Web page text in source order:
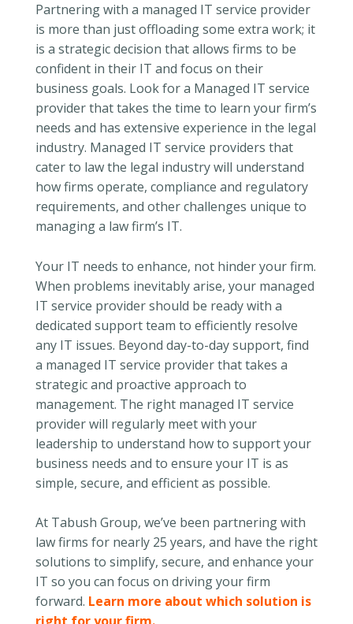
Partnering with a managed IT service provider
is more than just offloading some extra work; it
is a strategic decision that allows firms to be
confident in their IT and focus on their
business goals. Look for a Managed IT service
provider that takes the time to learn your firm’s
needs and has extensive experience in the legal
industry. Managed IT service providers that
cater to law the legal industry will understand
how firms operate, compliance and regulatory
requirements, and other challenges unique to
managing a law firm’s IT.
Your IT needs to enhance, not hinder your firm.
When problems inevitably arise, your managed
IT service provider should be ready with a
dedicated support team to efficiently resolve
any IT issues. Beyond day-to-day support, find
a managed IT service provider that takes a
strategic and proactive approach to
management. The right managed IT service
provider will regularly meet with your
leadership to understand how to support your
business needs and to ensure your IT is as
simple, secure, and efficient as possible.
At Tabush Group, we’ve been partnering with
law firms for nearly 25 years, and have the right
solutions to simplify, secure, and enhance your
IT so you can focus on driving your firm
forward. Learn more about which solution is